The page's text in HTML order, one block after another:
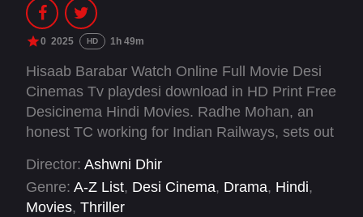
0 2025 HD 1h 49m
Hisaab Barabar Watch Online Full Movie Desi
Cinemas Tv playdesi download in HD Print Free
Desicinema Hindi Movies. Radhe Mohan, an
honest TC working for Indian Railways, sets out
Mickey Mehta. As Mickey puts the entire system
against Radhe, what lies next for him?
Director: Ashwni Dhir
Genre: A-Z List, Desi Cinema, Drama, Hindi,
Movies, Thriller